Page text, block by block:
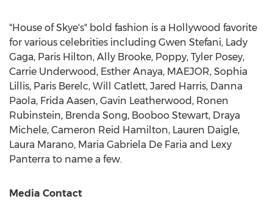
"House of Skye's" bold fashion is a Hollywood favorite
for various celebrities including Gwen Stefani, Lady
Gaga, Paris Hilton, Ally Brooke, Poppy, Tyler Posey,
Carrie Underwood , Esther Anaya, MAEJOR, Sophia
Lillis, Paris Berelc, Will Catlett, Jared Harris, Danna
Paola, Frida Aasen, Gavin Leatherwood , Ronen
Rubinstein, Brenda Song, Booboo Stewart, Draya
Michele, Cameron Reid Hamilton, Lauren Daigle,
Laura Marano, Maria Gabriela De Faria and Lexy
Panterra to name a few.
Media Contact